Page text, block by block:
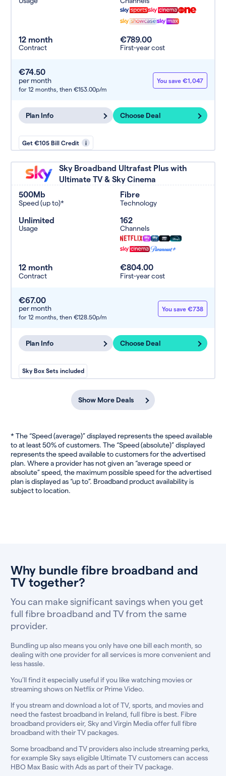
12 month
Contract
€789.00
First-year cost
€74.50
per month
for 12 months, then €153.00p/m
You save €1,047
Plan Info Choose Deal
Get €105 Bill Credit i
Sky Broadband Ultrafast Plus with
Ultimate TV & Sky Cinema
500Mb
Speed (up to)*
Fibre
Technology
Unlimited
Usage
162
Channels
12 month
Contract
€804.00
First-year cost
€67.00
per month
for 12 months, then €128.50p/m
You save €738
Plan Info Choose Deal
Sky Box Sets included
Show More Deals
* The “Speed (average)” displayed represents the speed available
to at least 50% of customers. The “Speed (absolute)” displayed
represents the speed available to customers for the advertised
plan. Where a provider has not given an “average speed or
absolute” speed, the maximum possible speed for the advertised
plan is displayed as “up to”. Broadband product availability is
subject to location.
Why bundle fibre broadband and
TV together?
You can make significant savings when you get
full fibre broadband and TV from the same
provider.
Bundling up also means you only have one bill each month, so
dealing with one provider for all services is more convenient and
less hassle.
You’ll find it especially useful if you like watching movies or
streaming shows on Netflix or Prime Video.
If you stream and download a lot of TV, sports, and movies and
need the fastest broadband in Ireland, full fibre is best. Fibre
broadband providers eir, Sky and Virgin Media offer full fibre
broadband with their TV packages.
Some broadband and TV providers also include streaming perks,
for example Sky says eligible Ultimate TV customers can access
HBO Max Basic with Ads as part of their TV package.